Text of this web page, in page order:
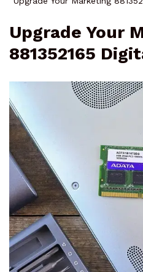
Upgrade Your
881352165